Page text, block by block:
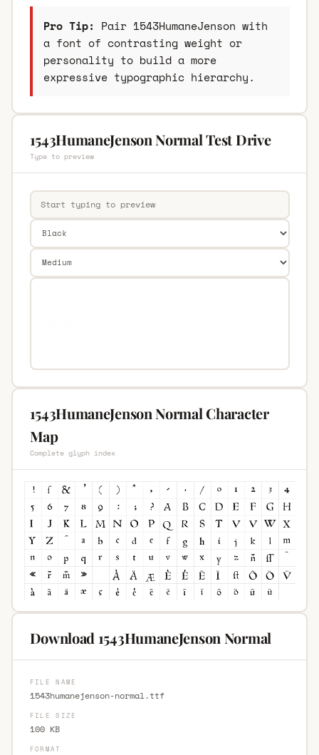
Pro Tip: Pair 1543HumaneJenson with
a font of contrasting weight or
personality to build a more
expressive typographic hierarchy.
1543HumaneJenson Normal Test Drive
Type to preview
1543HumaneJenson Normal Character
Map
Complete glyph index
Download 1543HumaneJenson Normal
FILE NAME
1543humanejenson-normal.ttf
FILE SIZE
100 KB
FORMAT